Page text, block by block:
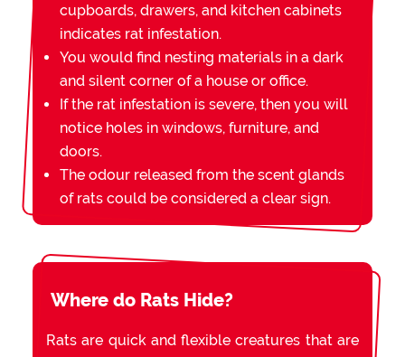
cupboards, drawers, and kitchen cabinets
indicates rat infestation.
You would find nesting materials in a dark
and silent corner of a house or office.
If the rat infestation is severe, then you will
notice holes in windows, furniture, and
doors.
The odour released from the scent glands
of rats could be considered a clear sign.
Where do Rats Hide?
Rats are quick and flexible creatures that are